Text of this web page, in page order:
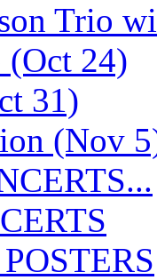
Trio
24)
31)
(Nov